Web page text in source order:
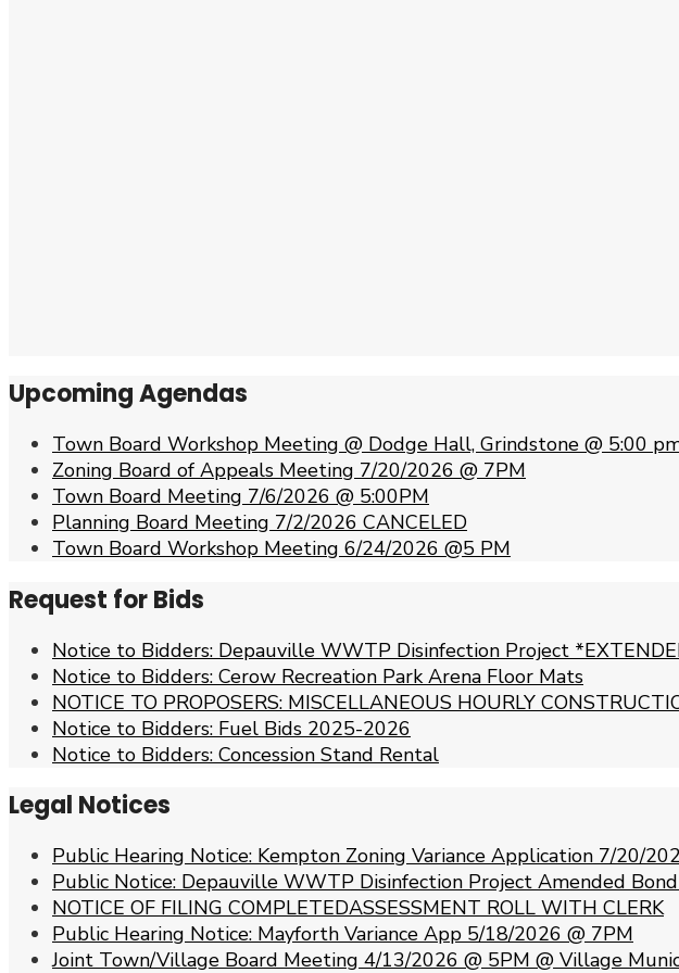
Upcoming Agendas
Town Board Workshop Meeting @ Dodge Hall, Grindstone @ 5:00
Zoning Board of Appeals Meeting 7/20/2026 @ 7PM
Town Board Meeting 7/6/2026 @ 5:00PM
Planning Board Meeting 7/2/2026 CANCELED
Town Board Workshop Meeting 6/24/2026 @5 PM
Request for Bids
Notice to Bidders: Depauville WWTP Disinfection Project
Notice to Bidders: Cerow Recreation Park Arena Floor Mats
NOTICE TO PROPOSERS: MISCELLANEOUS HOURLY
Notice to Bidders: Fuel Bids 2025-2026
Notice to Bidders: Concession Stand Rental
Legal Notices
Public Hearing Notice: Kempton Zoning Variance Application 7/20/
Public Notice: Depauville WWTP Disinfection Project Amended
NOTICE OF FILING COMPLETEDASSESSMENT ROLL WITH CLERK
Public Hearing Notice: Mayforth Variance App 5/18/2026 @ 7PM
Joint Town/Village Board Meeting 4/13/2026 @ 5PM @ Village